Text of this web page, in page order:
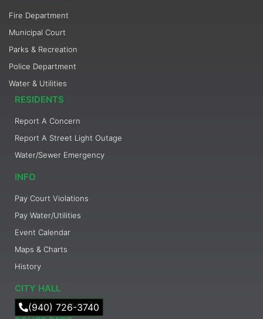
Fire Department
Municipal Court
Parks & Recreation
Police Department
Water & Utilities
RESIDENTS
Report A Concern
Report A Street Light Outage
Water/Sewer Emergency
INFO
Pay Court Violations
Pay Water/Utilities
Event Calendar
Maps & Charts
History
CITY HALL
(940) 726-3740